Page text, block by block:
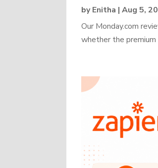
byEnitha |Aug 5,
Our Monday.com
whether the